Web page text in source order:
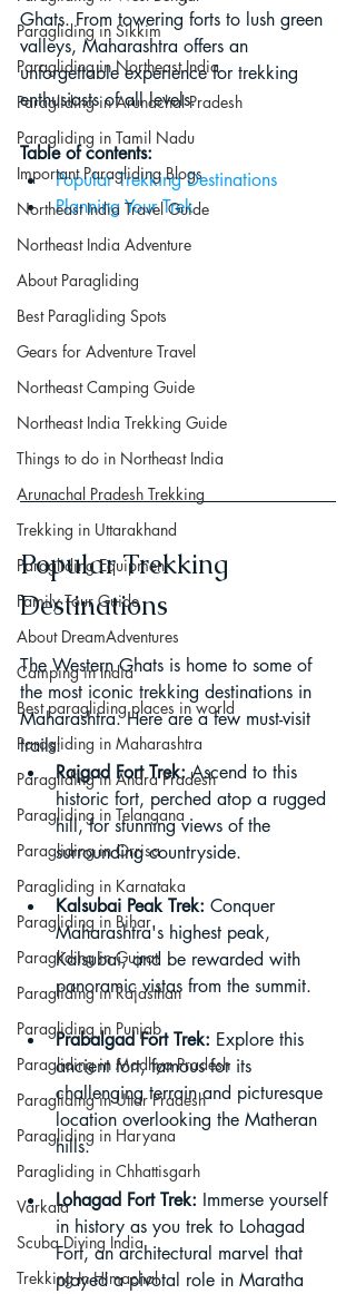
Paragliding in Sikkim
Paragliding in Northeast India
Paragliding in Arunachal Pradesh
Paragliding in Tamil Nadu
Important Paragliding Blogs
Northeast India Travel Guide
Northeast India Adventure
About Paragliding
Best Paragliding Spots
Gears for Adventure Travel
Northeast Camping Guide
Northeast India Trekking Guide
Things to do in Northeast India
Arunachal Pradesh Trekking
Trekking in Uttarakhand
Paragliding Equipment
Family Tour Guide
About DreamAdventures
Camping in India
Best paragliding places in world
Paragliding in Maharashtra
Paragliding in Andra Pradesh
Paragliding in Telangana
Paragliding in Orrisa
Paragliding in Karnataka
Paragliding in Bihar
Paragliding in Gujrat
Paragliding in Rajasthan
Paragliding in Punjab
Paragliding in Madhya Pradesh
Paragliding in Uttar Pradesh
Paragliding in Haryana
Paragliding in Chhattisgarh
Varkala
Scuba Diving India
Trekking In Himachal
Ghats. From towering forts to lush green
valleys, Maharashtra offers an
unforgettable experience for trekking
enthusiasts of all levels.
Table of contents:
Popular Trekking Destinations
Planning Your Trek
Popular Trekking
Destinations
The Western Ghats is home to some of
the most iconic trekking destinations in
Maharashtra. Here are a few must-visit
trails:
Rajgad Fort Trek: Ascend to this
historic fort, perched atop a rugged
hill, for stunning views of the
surrounding countryside.
Kalsubai Peak Trek: Conquer
Maharashtra's highest peak,
Kalsubai, and be rewarded with
panoramic vistas from the summit.
Prabalgad Fort Trek: Explore this
ancient fort, famous for its
challenging terrain and picturesque
location overlooking the Matheran
hills.
Lohagad Fort Trek: Immerse yourself
in history as you trek to Lohagad
Fort, an architectural marvel that
played a pivotal role in Maratha